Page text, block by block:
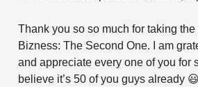
Thank you so so much for taking
Bizness: The Second One. I am
and appreciate every one of you for
believe it’s 50 of you guys already